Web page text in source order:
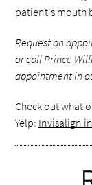
patient's mouth
Request an
or call Prince
appointment in
Check out what
Yelp: Invisalign